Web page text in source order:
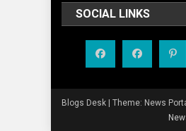
SOCIAL LINKS
Blogs Desk Theme: News